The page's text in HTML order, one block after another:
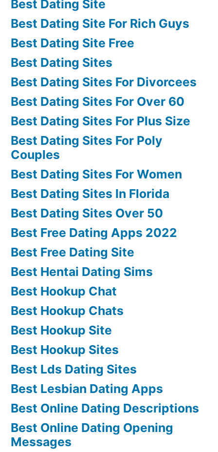
Best Dating Site
Best Dating Site For Rich Guys
Best Dating Site Free
Best Dating Sites
Best Dating Sites For Divorcees
Best Dating Sites For Over 60
Best Dating Sites For Plus Size
Best Dating Sites For Poly
Couples
Best Dating Sites For Women
Best Dating Sites In Florida
Best Dating Sites Over 50
Best Free Dating Apps 2022
Best Free Dating Site
Best Hentai Dating Sims
Best Hookup Chat
Best Hookup Chats
Best Hookup Site
Best Hookup Sites
Best Lds Dating Sites
Best Lesbian Dating Apps
Best Online Dating Descriptions
Best Online Dating Opening
Messages